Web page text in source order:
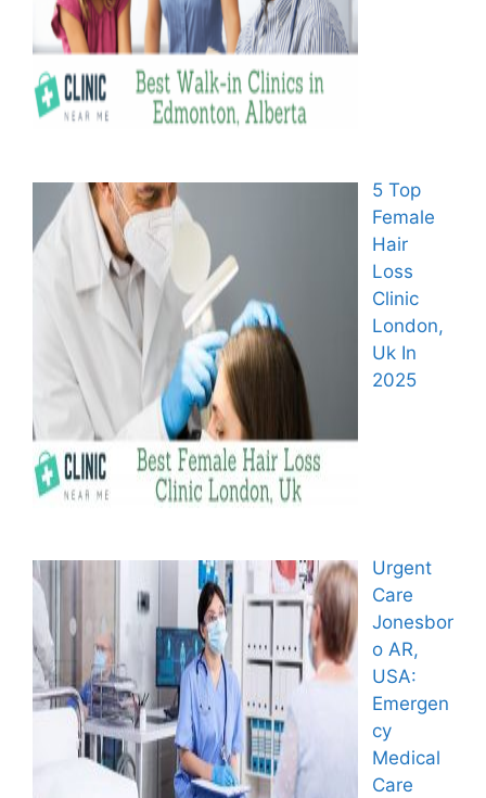
5 Top
Female
Hair
Loss
Clinic
London,
Uk In
2025
Urgent
Care
Jonesbor
o AR,
USA:
Emergen
cy
Medical
Care